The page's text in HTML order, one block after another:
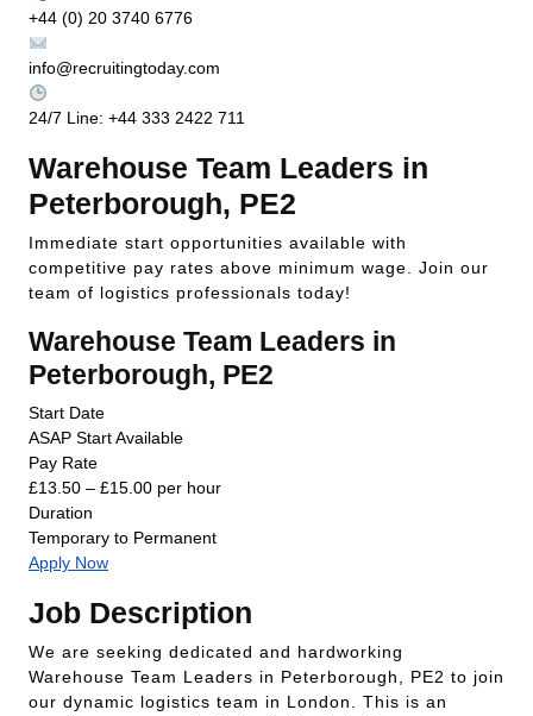
+44 (0) 20 3740 6776
info@recruitingtoday.com
24/7 Line: +44 333 2422 711
Warehouse Team Leaders in
Peterborough, PE2
Immediate start opportunities available with
competitive pay rates above minimum wage. Join our
team of logistics professionals today!
Warehouse Team Leaders in
Peterborough, PE2
Start Date
ASAP Start Available
Pay Rate
£13.50 – £15.00 per hour
Duration
Temporary to Permanent
Apply Now
Job Description
We are seeking dedicated and hardworking
Warehouse Team Leaders in Peterborough, PE2 to join
our dynamic logistics team in London. This is an